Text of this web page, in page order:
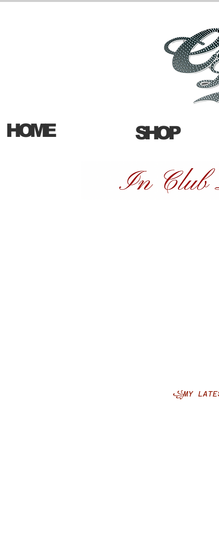
HOME SHOP
꧁MY